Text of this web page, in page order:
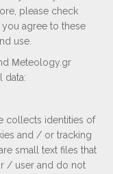
please check
agree to these
use.
Μeteology.gr
data:
collects identities of
and / or tracking
small text files that
/ user and do not